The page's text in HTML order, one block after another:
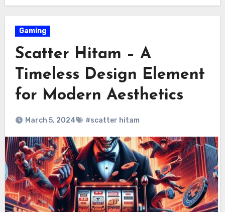
Gaming
Scatter Hitam – A
Timeless Design Element
for Modern Aesthetics
March 5, 2024 #scatter hitam